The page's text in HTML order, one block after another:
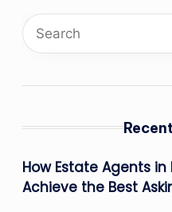
How Estate Agents in
Achieve the Best